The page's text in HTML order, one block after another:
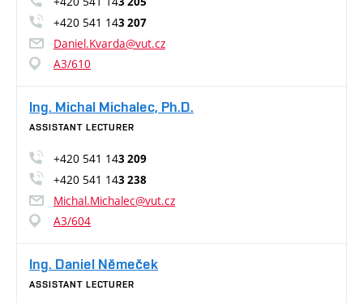
+420 541 143 207
Daniel.Kvarda@vut.cz
A3/610
Ing. Michal Michalec, Ph.D.
ASSISTANT LECTURER
+420 541 143 209
+420 541 143 238
Michal.Michalec@vut.cz
A3/604
Ing. Daniel Němeček
ASSISTANT LECTURER